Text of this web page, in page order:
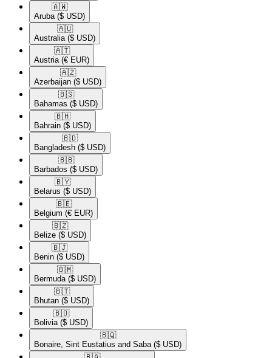
🇦🇼​
Aruba ($ USD)
🇦🇺​
Australia ($ USD)
🇦🇹​
Austria (€ EUR)
🇦🇿​
Azerbaijan ($ USD)
🇧🇸​
Bahamas ($ USD)
🇧🇭​
Bahrain ($ USD)
🇧🇩​
Bangladesh ($ USD)
🇧🇧​
Barbados ($ USD)
🇧🇾​
Belarus ($ USD)
🇧🇪​
Belgium (€ EUR)
🇧🇿​
Belize ($ USD)
🇧🇯​
Benin ($ USD)
🇧🇲​
Bermuda ($ USD)
🇧🇹​
Bhutan ($ USD)
🇧🇴​
Bolivia ($ USD)
🇧🇶​
Bonaire, Sint Eustatius and Saba ($ USD)